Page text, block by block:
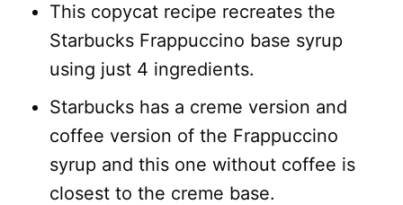
This copycat recipe recreates the
Starbucks Frappuccino base syrup
using just 4 ingredients.
Starbucks has a creme version and
coffee version of the Frappuccino
syrup and this one without coffee is
closest to the creme base.